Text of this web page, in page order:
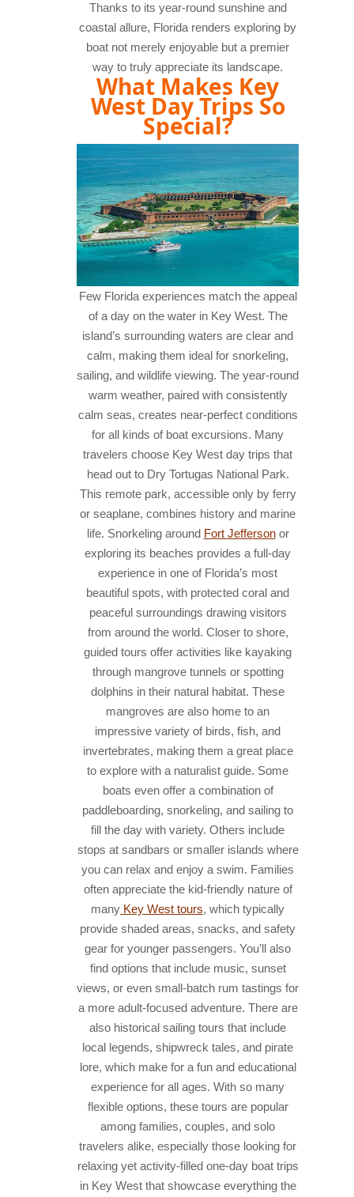
Thanks to its year-round sunshine and
coastal allure, Florida renders exploring by
boat not merely enjoyable but a premier
way to truly appreciate its landscape.
What Makes Key
West Day Trips So
Special?
Few Florida experiences match the appeal
of a day on the water in Key West. The
island’s surrounding waters are clear and
calm, making them ideal for snorkeling,
sailing, and wildlife viewing. The year-round
warm weather, paired with consistently
calm seas, creates near-perfect conditions
for all kinds of boat excursions. Many
travelers choose Key West day trips that
head out to Dry Tortugas National Park.
This remote park, accessible only by ferry
or seaplane, combines history and marine
life. Snorkeling around Fort Jeffersonor
exploring its beaches provides a full-day
experience in one of Florida’s most
beautiful spots, with protected coral and
peaceful surroundings drawing visitors
from around the world. Closer to shore,
guided tours offer activities like kayaking
through mangrove tunnels or spotting
dolphins in their natural habitat. These
mangroves are also home to an
impressive variety of birds, fish, and
invertebrates, making them a great place
to explore with a naturalist guide. Some
boats even offer a combination of
paddleboarding, snorkeling, and sailing to
fill the day with variety. Others include
stops at sandbars or smaller islands where
you can relax and enjoy a swim. Families
often appreciate the kid-friendly nature of
many Key West tours, which typically
provide shaded areas, snacks, and safety
gear for younger passengers. You’ll also
find options that include music, sunset
views, or even small-batch rum tastings for
a more adult-focused adventure. There are
also historical sailing tours that include
local legends, shipwreck tales, and pirate
lore, which make for a fun and educational
experience for all ages. With so many
flexible options, these tours are popular
among families, couples, and solo
travelers alike, especially those looking for
relaxing yet activity-filled one-day boat trips
in Key West that showcase everything the